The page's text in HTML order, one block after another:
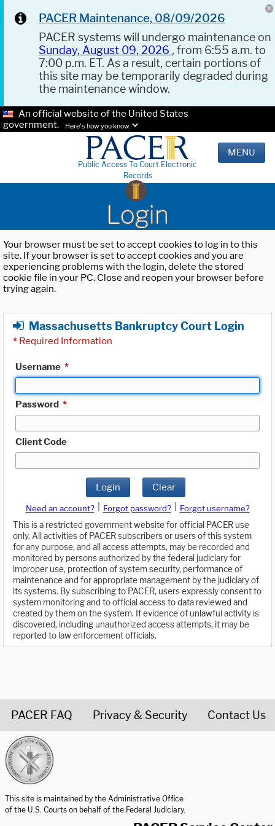
PACER Maintenance, 08/09/2026
PACER systems will undergo maintenance on
Sunday, August 09, 2026 , from 6:55 a.m. to
7:00 p.m. ET. As a result, certain portions of
this site may be temporarily degraded during
the maintenance window.
An official website of the United States
government.
Here's how you know.
Public Access To Court Electronic
Records
MENU
Login
Your browser must be set to accept cookies to log in to this
site. If your browser is set to accept cookies and you are
experiencing problems with the login, delete the stored
cookie file in your PC. Close and reopen your browser before
trying again.
Massachusetts Bankruptcy Court Login
* Required Information
Username *
Password *
Client Code
Login Clear
Need an account? Forgot password?
Forgot username?
This is a restricted government website for official PACER use
only. All activities of PACER subscribers or users of this system
for any purpose, and all access attempts, may be recorded and
monitored by persons authorized by the federal judiciary for
improper use, protection of system security, performance of
maintenance and for appropriate management by the judiciary of
its systems. By subscribing to PACER, users expressly consent to
system monitoring and to official access to data reviewed and
created by them on the system. If evidence of unlawful activity is
discovered, including unauthorized access attempts, it may be
reported to law enforcement officials.
PACER FAQ Privacy & Security Contact Us
This site is maintained by the Administrative Office
of the U.S. Courts on behalf of the Federal Judiciary.